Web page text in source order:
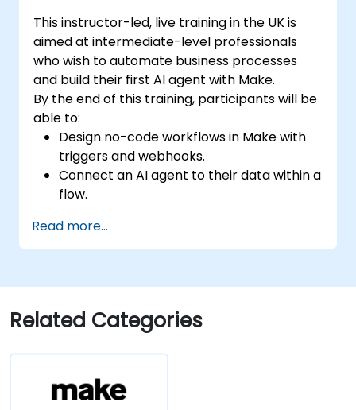
This instructor-led, live training in the UK is
aimed at intermediate-level professionals
who wish to automate business processes
and build their first AI agent with Make.
By the end of this training, participants will be
able to:
Design no-code workflows in Make with
triggers and webhooks.
Connect an AI agent to their data within a
flow.
error handling and monitoring.
Read more...
Related Categories